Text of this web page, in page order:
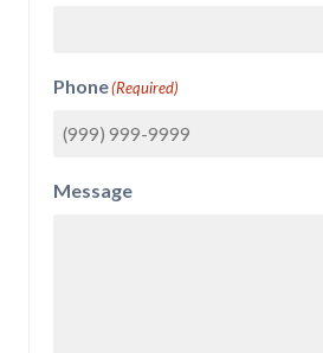
Phone(Required)
Message